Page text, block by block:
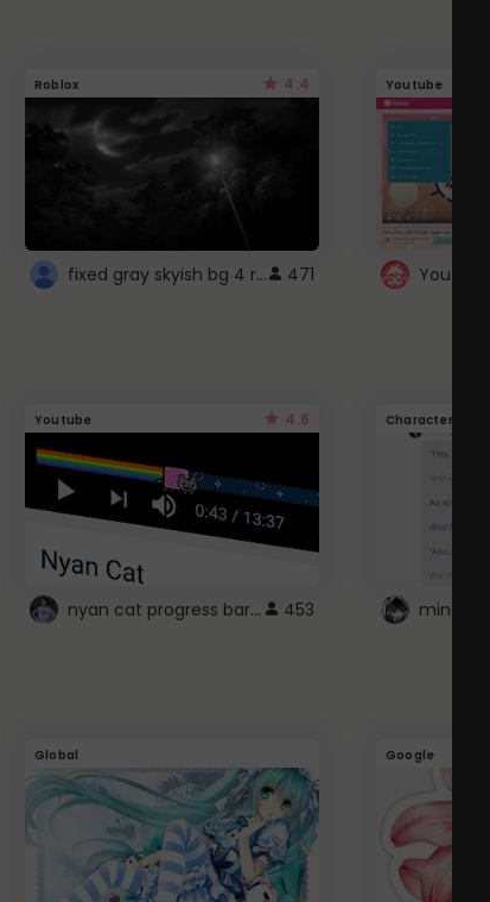
Roblox 4.4
fixed gray skyish bg 4 roblox 471
Youtube
Youtube 4.6
nyan cat progress bar :D 453
Character
Global Google